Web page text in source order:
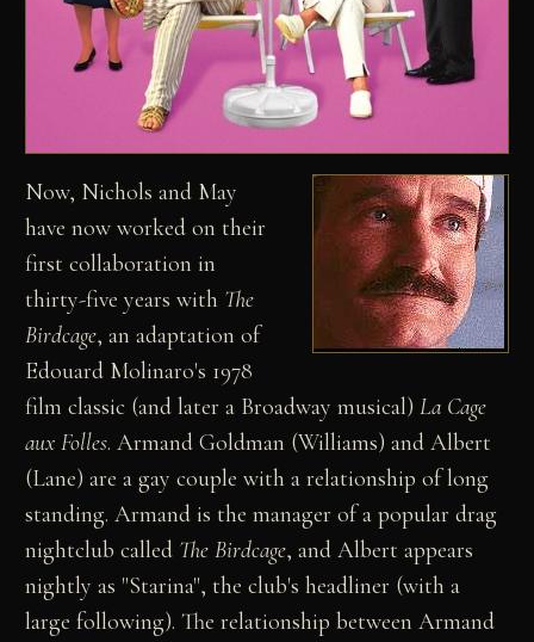
Now, Nichols and May
have now worked on their
first collaboration in
thirty-five years with The
Birdcage, an adaptation of
Edouard Molinaro's 1978
film classic (and later a Broadway musical)La Cage
aux Folles. Armand Goldman (Williams) and Albert
(Lane) are a gay couple with a relationship of long
standing. Armand is the manager of a popular drag
nightclub called The Birdcage, and Albert appears
nightly as "Starina", the club's headliner (with a
large following). The relationship between Armand